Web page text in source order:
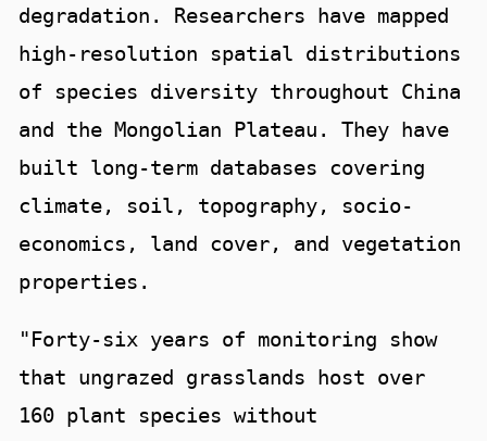
degradation. Researchers have mapped
high-resolution spatial distributions
of species diversity throughout China
and the Mongolian Plateau. They have
built long-term databases covering
climate, soil, topography, socio-
economics, land cover, and vegetation
properties.
"Forty-six years of monitoring show
that ungrazed grasslands host over
160 plant species without